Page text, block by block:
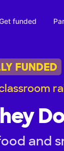
funded
FUNDED
and